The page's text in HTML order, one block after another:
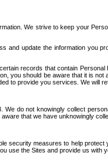
We strive to keep your
and update the information you
records that contain
you should be aware that it is
to provide you services. We will
do not knowingly collect
that we have unknowingly
security measures to help
use the Sites and provide us with